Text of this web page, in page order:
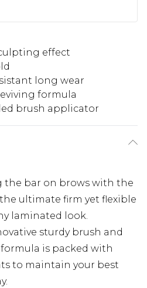
effect
long wear
formula
brush applicator
the bar on brows with the
ultimate firm yet flexible
laminated look.
sturdy brush and
is packed with
to maintain your best